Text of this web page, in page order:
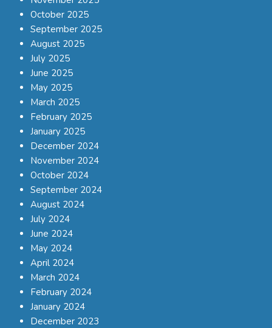
October 2025
September 2025
August 2025
July 2025
June 2025
May 2025
March 2025
February 2025
January 2025
December 2024
November 2024
October 2024
September 2024
August 2024
July 2024
June 2024
May 2024
April 2024
March 2024
February 2024
January 2024
December 2023